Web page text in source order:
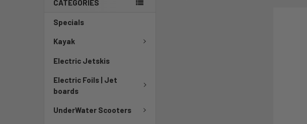
CATEGORIES
Specials
Kayak
Electric Jetskis
Electric Foils | Jet
boards
UnderWater Scooters